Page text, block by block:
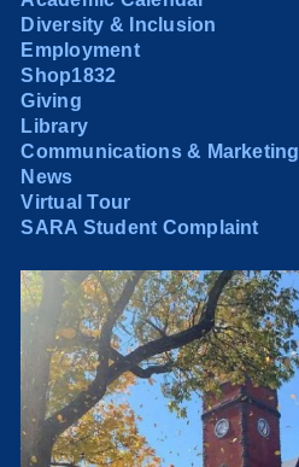
Diversity & Inclusion
Employment
Shop1832
Giving
Library
Communications & Marketing
News
Virtual Tour
SARA Student Complaint